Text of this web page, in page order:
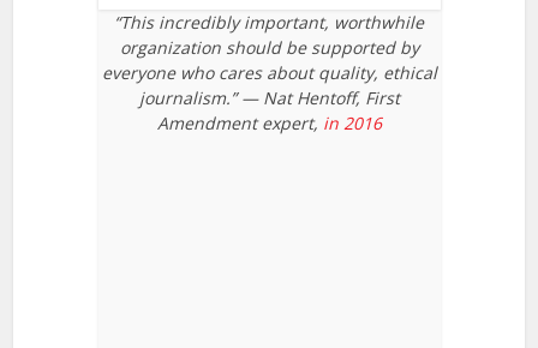
“This incredibly important, worthwhile
organization should be supported by
everyone who cares about quality, ethical
journalism.” — Nat Hentoff, First
Amendment expert, in 2016